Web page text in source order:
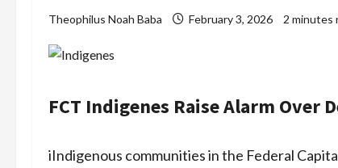
Theophilus Noah Baba February 3, 2026 2 minutes
FCT Indigenes Raise Alarm Over
iIndigenous communities in the Federal